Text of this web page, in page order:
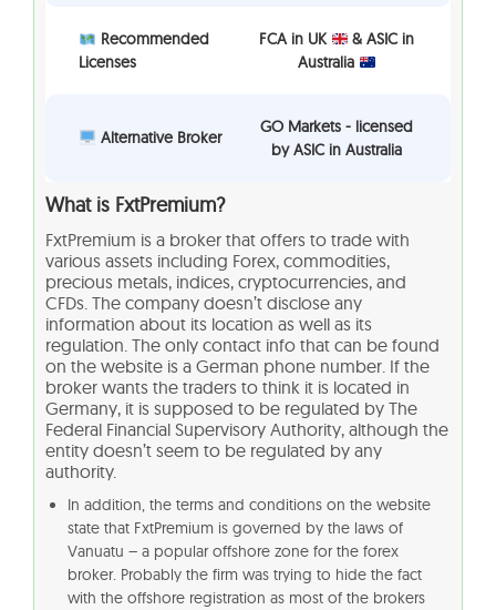
Recommended
Licenses
FCA in UK
& ASIC in
Australia
Alternative Broker
GO Markets - licensed
by ASIC in Australia
What is FxtPremium?
FxtPremium is a broker that offers to trade with
various assets including Forex, commodities,
precious metals, indices, cryptocurrencies, and
CFDs. The company doesn’t disclose any
information about its location as well as its
regulation. The only contact info that can be found
on the website is a German phone number. If the
broker wants the traders to think it is located in
Germany, it is supposed to be regulated by The
Federal Financial Supervisory Authority, although the
entity doesn’t seem to be regulated by any
authority.
In addition, the terms and conditions on the website
state that FxtPremium is governed by the laws of
Vanuatu – a popular offshore zone for the forex
broker. Probably the firm was trying to hide the fact
with the offshore registration as most of the brokers